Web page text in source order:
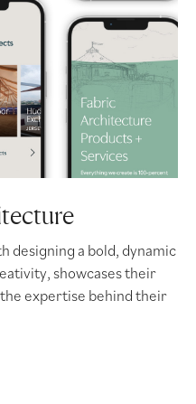
designing a bold, dynamic
showcases their
expertise behind their